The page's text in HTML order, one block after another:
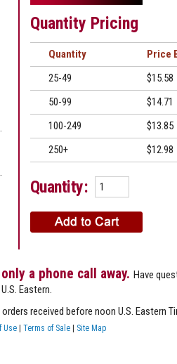
Quantity Pricing
Quantity
Price
25-49
$15.58
50-99
$14.71
100-249
$13.85
250+
$12.98
Quantity:
a phone call away. Have
Eastern.
orders received before noon U.S. Eastern
Use | Terms of Sale | Site Map